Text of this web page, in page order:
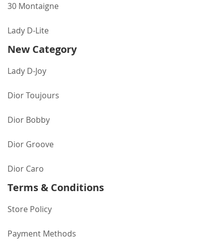
30 Montaigne
Lady D-Lite
New Category
Lady D-Joy
Dior Toujours
Dior Bobby
Dior Groove
Dior Caro
Terms & Conditions
Store Policy
Payment Methods